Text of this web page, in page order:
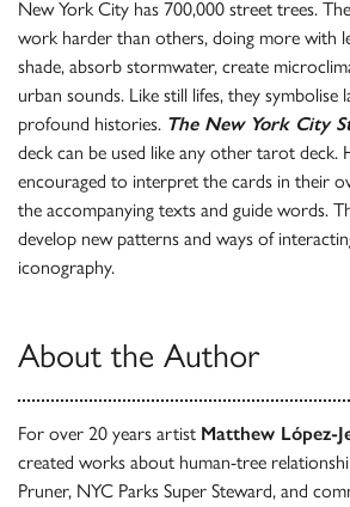
New York City has 700,000 street trees.
work harder than others, doing more with
shade, absorb stormwater, create
urban sounds. Like still lifes, they symbolise
profound histories. The New York City
deck can be used like any other tarot deck.
encouraged to interpret the cards in their
the accompanying texts and guide words.
develop new patterns and ways of
iconography.
About the Author
For over 20 years artist Matthew López-
created works about human-tree
Pruner, NYC Parks Super Steward, and